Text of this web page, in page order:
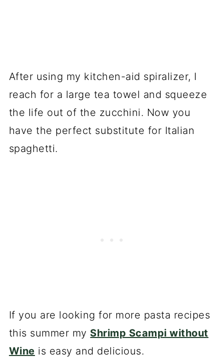
After using my kitchen-aid spiralizer, I
reach for a large tea towel and squeeze
the life out of the zucchini. Now you
have the perfect substitute for Italian
spaghetti.
If you are looking for more pasta recipes
this summer my Shrimp Scampi without
Wine is easy and delicious.